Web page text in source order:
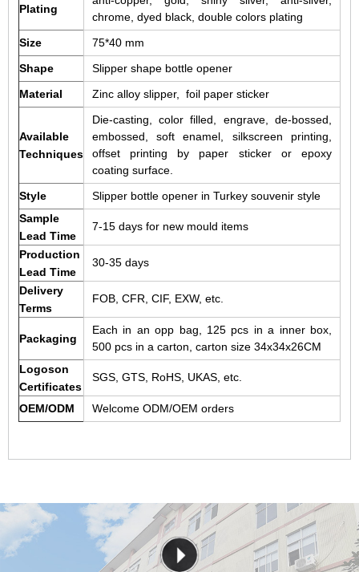
Plating
chrome, dyed black, double colors plating
Size
75*40 mm
Shape
Slipper shape bottle opener
Material
Zinc alloy slipper, foil paper sticker
Available
Techniques
Die-casting, color filled, engrave, de-bossed,
embossed, soft enamel, silkscreen printing,
offset printing by paper sticker or epoxy
coating surface.
Style
Slipper bottle opener in Turkey souvenir style
Sample
Lead Time
7-15 days for new mould items
Production
Lead Time
30-35 days
Delivery
Terms
FOB, CFR, CIF, EXW, etc.
Packaging
Each in an opp bag, 125 pcs in a inner box,
500 pcs in a carton, carton size 34x34x26CM
Logoson
Certificates
SGS, GTS, RoHS, UKAS, etc.
OEM/ODM Welcome ODM/OEM orders